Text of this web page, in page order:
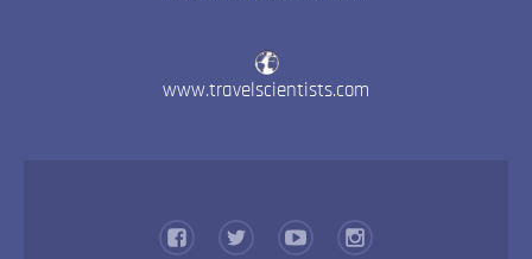
www.travelscientists.com